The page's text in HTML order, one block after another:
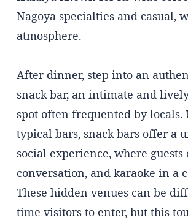
Nagoya specialties and casual,
atmosphere.
After dinner, step into an
snack bar, an intimate and
spot often frequented by locals.
typical bars, snack bars offer a
social experience, where
conversation, and karaoke in a
These hidden venues can be
time visitors to enter, but this